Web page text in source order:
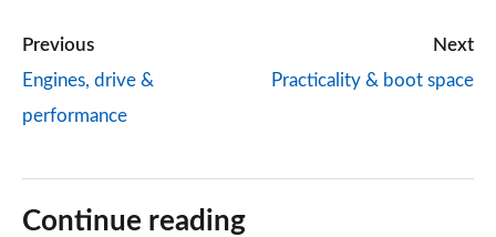
Previous
Engines, drive &
performance
Next
Practicality & boot space
Continue reading